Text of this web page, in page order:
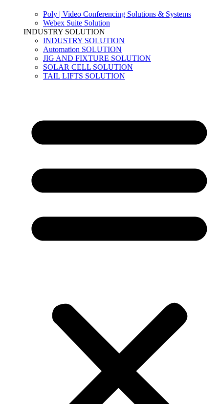
Poly | Video Conferencing Solutions & Systems
Webex Suite Solution
INDUSTRY SOLUTION
INDUSTRY SOLUTION
Automation SOLUTION
JIG AND FIXTURE SOLUTION
SOLAR CELL SOLUTION
TAIL LIFTS SOLUTION